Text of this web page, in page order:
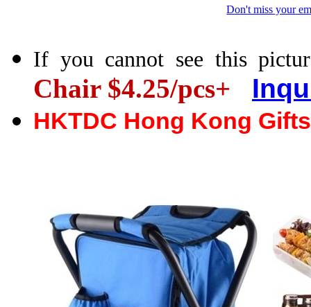
Don't miss your
If you cannot see this
Chair $4.25/pcs+
HKTDC Hong Kong